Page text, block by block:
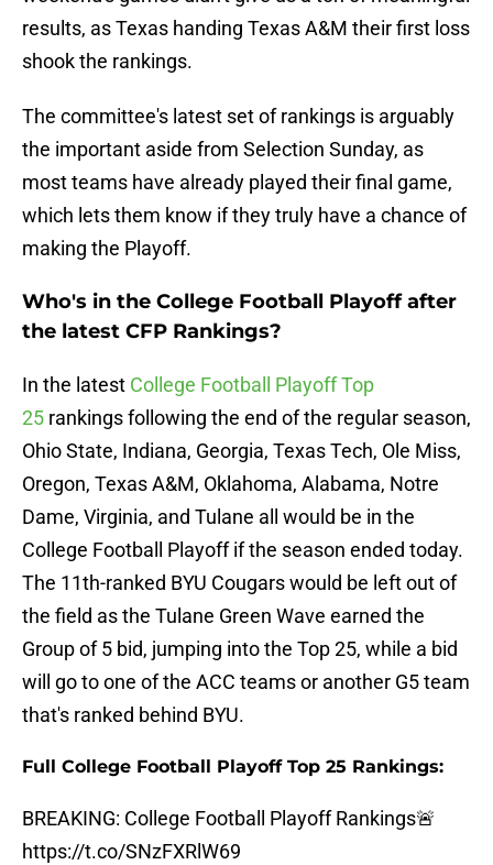
results, as Texas handing Texas A&M their first loss
shook the rankings.
The committee's latest set of rankings is arguably
the important aside from Selection Sunday, as
most teams have already played their final game,
which lets them know if they truly have a chance of
making the Playoff.
Who's in the College Football Playoff after
the latest CFP Rankings?
In the latest College Football Playoff Top
25 rankings following the end of the regular season,
Ohio State, Indiana, Georgia, Texas Tech, Ole Miss,
Oregon, Texas A&M, Oklahoma, Alabama, Notre
Dame, Virginia, and Tulane all would be in the
College Football Playoff if the season ended today.
The 11th-ranked BYU Cougars would be left out of
the field as the Tulane Green Wave earned the
Group of 5 bid, jumping into the Top 25, while a bid
will go to one of the ACC teams or another G5 team
that's ranked behind BYU.
Full College Football Playoff Top 25 Rankings:
BREAKING: College Football Playoff Rankings🚨
https://t.co/SNzFXRlW69